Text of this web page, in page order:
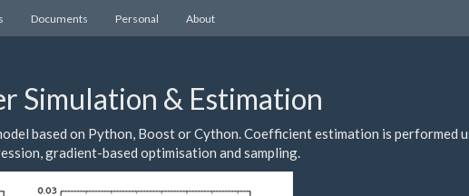
Documents Personal About
Simulation & Estimation
based on Python, Boost or Cython. Coefficient estimation is performed
gradient-based optimisation and sampling.